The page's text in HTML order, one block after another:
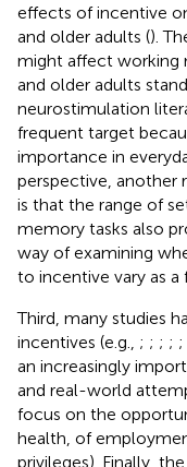
effects of incentive
and older adults ().
might affect working
and older adults
neurostimulation
frequent target
importance in
perspective, another
is that the range of
memory tasks also
way of examining
to incentive vary as a
Third, many studies
incentives (e.g., ; ; ; ; ;
an increasingly
and real-world
focus on the
health, of
privileges). Finally,